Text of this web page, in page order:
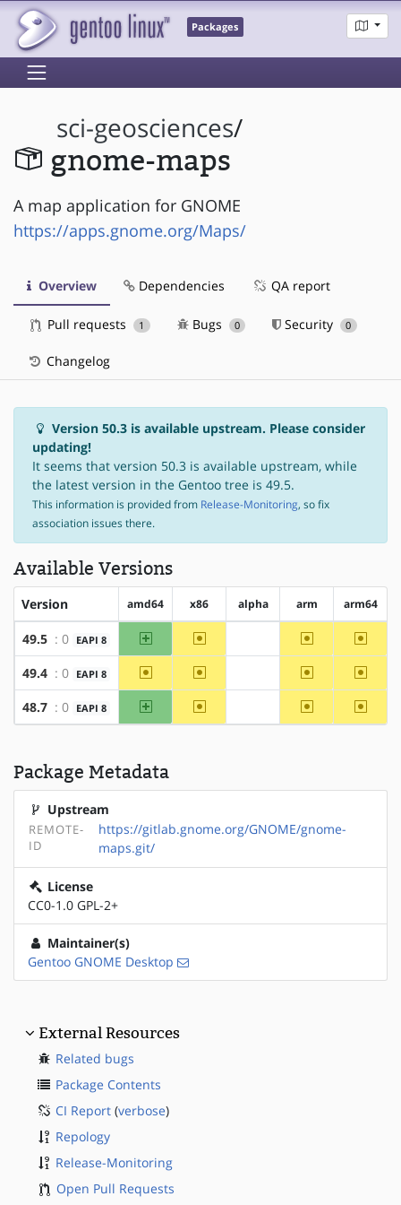
Packages
sci-geosciences/
gnome-maps
A map application for GNOME
https://apps.gnome.org/Maps/
Overview Dependencies QA report
Pull requests 1 Bugs 0 Security 0
Changelog
Version 50.3 is available upstream. Please consider
updating!
It seems that version 50.3 is available upstream, while
the latest version in the Gentoo tree is 49.5.
This information is provided from Release-Monitoring, so fix
association issues there.
Available Versions
Version amd64 x86 alpha arm arm64
49.5 : 0 EAPI 8 amd64 ~x86 ~arm
49.4 : 0 EAPI 8 ~amd64 ~x86 ~arm
48.7 : 0 EAPI 8 amd64 ~x86 ~arm
Package Metadata
Upstream
REMOTE-
ID
https://gitlab.gnome.org/GNOME/gnome-
maps.git/
License
CC0-1.0 GPL-2+
Maintainer(s)
Gentoo GNOME Desktop
External Resources
Related bugs
Package Contents
CI Report (verbose)
Repology
Release-Monitoring
Open Pull Requests